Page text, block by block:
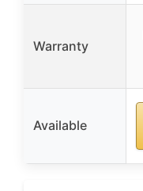
Warranty
Available